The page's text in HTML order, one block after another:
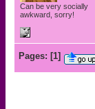
Can be very socially
awkward, sorry!
Pages: [1]